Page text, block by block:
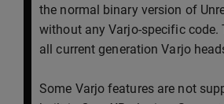
the normal binary version of
without any Varjo-specific code.
all current generation Varjo
Some Varjo features are not